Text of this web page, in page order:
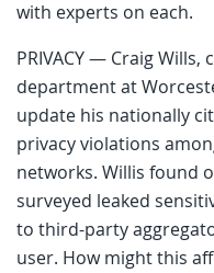
with experts on each.
PRIVACY — Craig
department at
update his nationally
privacy violations
networks. Willis found
surveyed leaked
to third-party
user. How might this